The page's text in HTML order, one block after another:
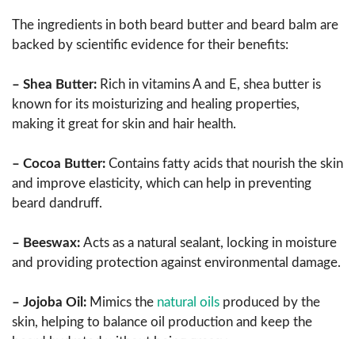
The ingredients in both beard butter and beard balm are
backed by scientific evidence for their benefits:
– Shea Butter: Rich in vitamins A and E, shea butter is
known for its moisturizing and healing properties,
making it great for skin and hair health.
– Cocoa Butter: Contains fatty acids that nourish the skin
and improve elasticity, which can help in preventing
beard dandruff.
– Beeswax: Acts as a natural sealant, locking in moisture
and providing protection against environmental damage.
– Jojoba Oil: Mimics the natural oils produced by the
skin, helping to balance oil production and keep the